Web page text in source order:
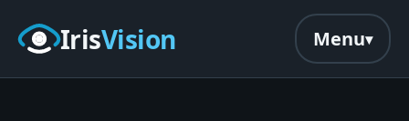
Skip to main content
IrisVision Menu